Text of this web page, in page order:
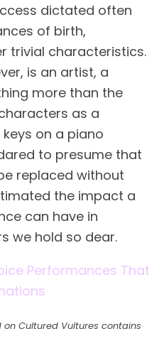
dictated often
of birth,
trivial characteristics.
is an artist, a
more than the
as a
on a piano
to presume that
replaced without
the impact a
can have in
we hold so dear.
Performances That
Cultured Vultures contains